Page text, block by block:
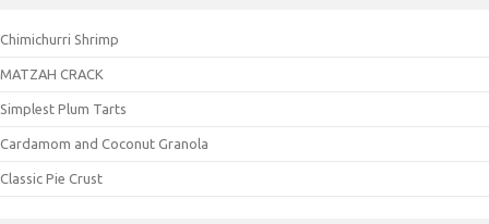
Chimichurri Shrimp
MATZAH CRACK
Simplest Plum Tarts
Cardamom and Coconut Granola
Classic Pie Crust